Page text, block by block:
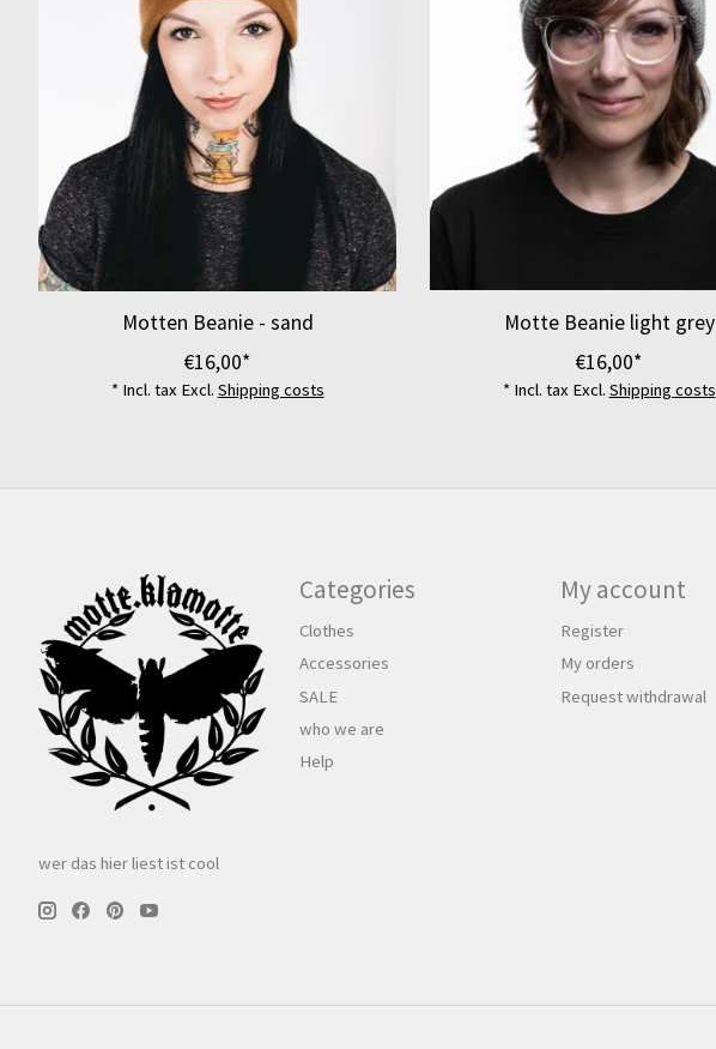
Motten Beanie - sand
€16,00*
* Incl. tax Excl. Shipping costs
Motte Beanie light grey
€16,00*
* Incl. tax Excl. Shipping costs
wer das hier liest ist cool
Categories
Clothes
Accessories
SALE
who we are
Help
My account
Register
My orders
Request withdrawal